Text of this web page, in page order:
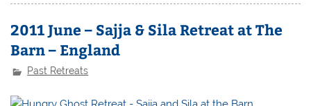
2011 June – Sajja & Sila Retreat at The
Barn – England
Past Retreats